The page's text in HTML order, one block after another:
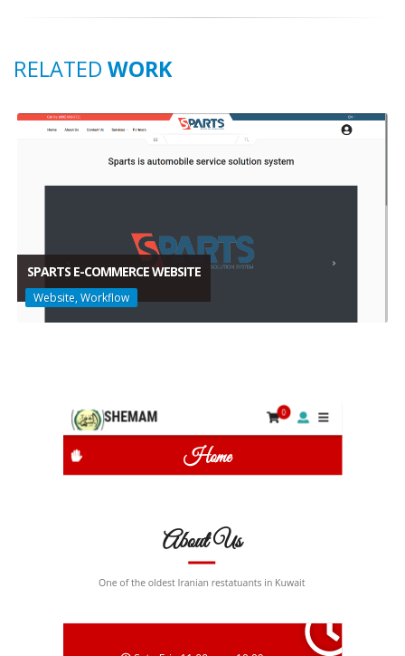
RELATED WORK
SPARTS E-COMMERCE WEBSITE
Website, Workflow